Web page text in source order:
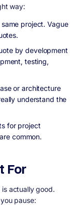
way:
project. Vague
by development
testing,
or architecture
understand the
for project
common.
For
actually good.
pause: